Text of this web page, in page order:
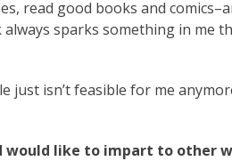
read good books and
sparks something in me
just isn’t feasible for me
would like to impart to other